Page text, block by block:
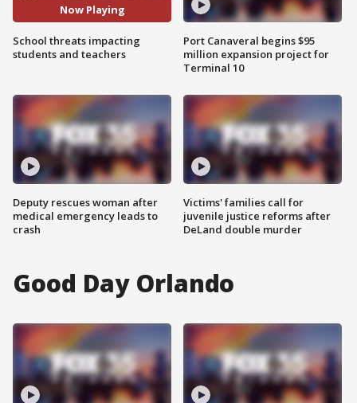
Now Playing
School threats impacting
students and teachers
Deputy rescues woman after
medical emergency leads to
crash
Port Canaveral begins $95
million expansion project for
Terminal 10
Victims' families call for
juvenile justice reforms after
DeLand double murder
Good Day Orlando